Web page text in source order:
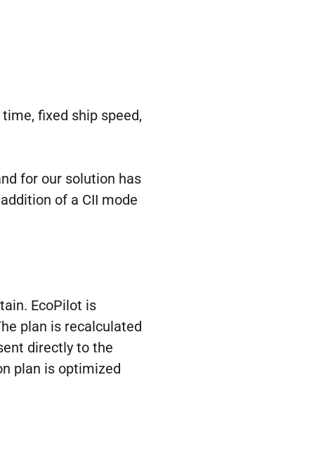
fixed ship speed,
for our solution has
of a CII mode
EcoPilot is
plan is recalculated
directly to the
plan is optimized